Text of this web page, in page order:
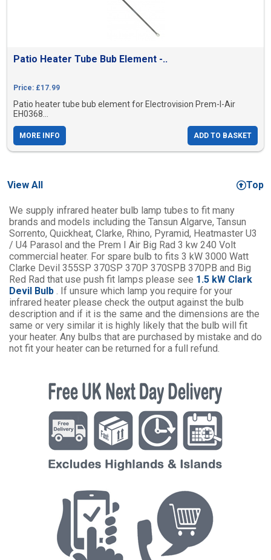
Patio Heater Tube Bub Element -..
Price: £17.99
Patio heater tube bub element for Electrovision Prem-I-Air
EH0368...
MORE INFO ADD TO BASKET
View All Top
We supply infrared heater bulb lamp tubes to fit many
brands and models including the Tansun Algarve, Tansun
Sorrento, Quickheat, Clarke, Rhino, Pyramid, Heatmaster U3
/ U4 Parasol and the Prem I Air Big Rad 3 kw 240 Volt
commercial heater. For spare bulb to fits 3 kW 3000 Watt
Clarke Devil 355SP 370SP 370P 370SPB 370PB and Big
Red Rad that use push fit lamps please see 1.5 kW Clark
Devil Bulb. If unsure which lamp you require for your
infrared heater please check the output against the bulb
description and if it is the same and the dimensions are the
same or very similar it is highly likely that the bulb will fit
your heater. Any bulbs that are purchased by mistake and do
not fit your heater can be returned for a full refund.